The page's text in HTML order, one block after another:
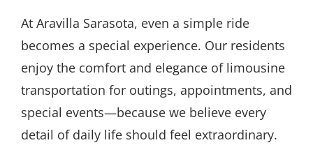
At Aravilla Sarasota, even a simple ride
becomes a special experience. Our residents
enjoy the comfort and elegance of limousine
transportation for outings, appointments, and
special events—because we believe every
detail of daily life should feel extraordinary.